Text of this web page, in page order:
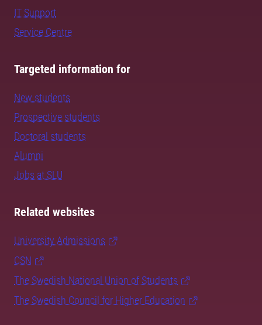
IT Support
Service Centre
Targeted information for
New students
Prospective students
Doctoral students
Alumni
Jobs at SLU
Related websites
University Admissions
CSN
The Swedish National Union of Students
The Swedish Council for Higher Education